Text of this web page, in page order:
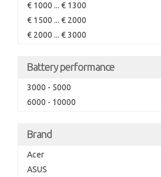
€ 1000 ... € 1300
€ 1500 ... € 2000
€ 2000 ... € 3000
Battery performance
3000 - 5000
6000 - 10000
Brand
Acer
ASUS